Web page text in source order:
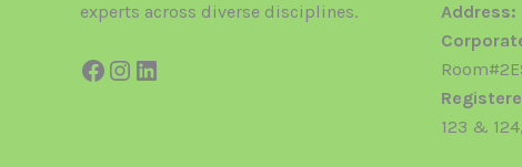
experts across diverse disciplines.
Address:
123 &